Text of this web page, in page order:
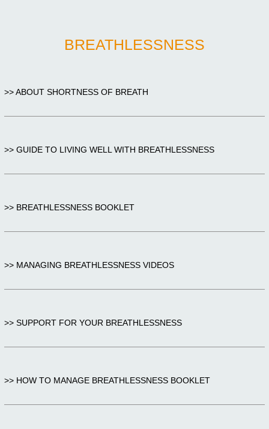
BREATHLESSNESS
>> ABOUT SHORTNESS OF BREATH
>> GUIDE TO LIVING WELL WITH BREATHLESSNESS
>> BREATHLESSNESS BOOKLET
>> MANAGING BREATHLESSNESS VIDEOS
>> SUPPORT FOR YOUR BREATHLESSNESS
>> HOW TO MANAGE BREATHLESSNESS BOOKLET